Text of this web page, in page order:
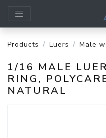
Products Luers Male
1/16 MALE
RING,
NATURAL